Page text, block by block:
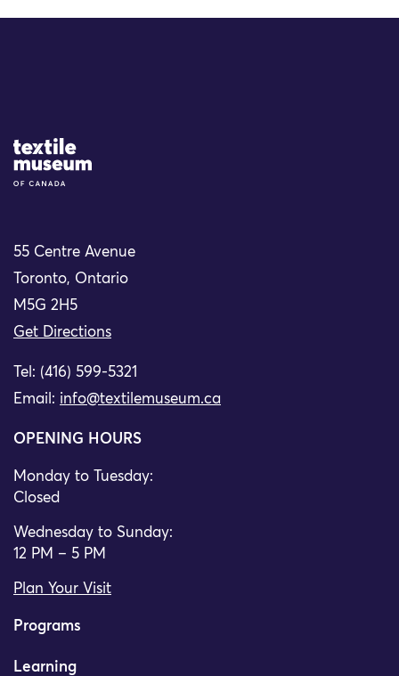
Site Logo
55 Centre Avenue
Toronto, Ontario
M5G 2H5
Get Directions
Tel: (416) 599-5321
Email: info@textilemuseum.ca
OPENING HOURS
Monday to Tuesday:
Closed
Wednesday to Sunday:
12 PM – 5 PM
Plan Your Visit
Programs
Learning